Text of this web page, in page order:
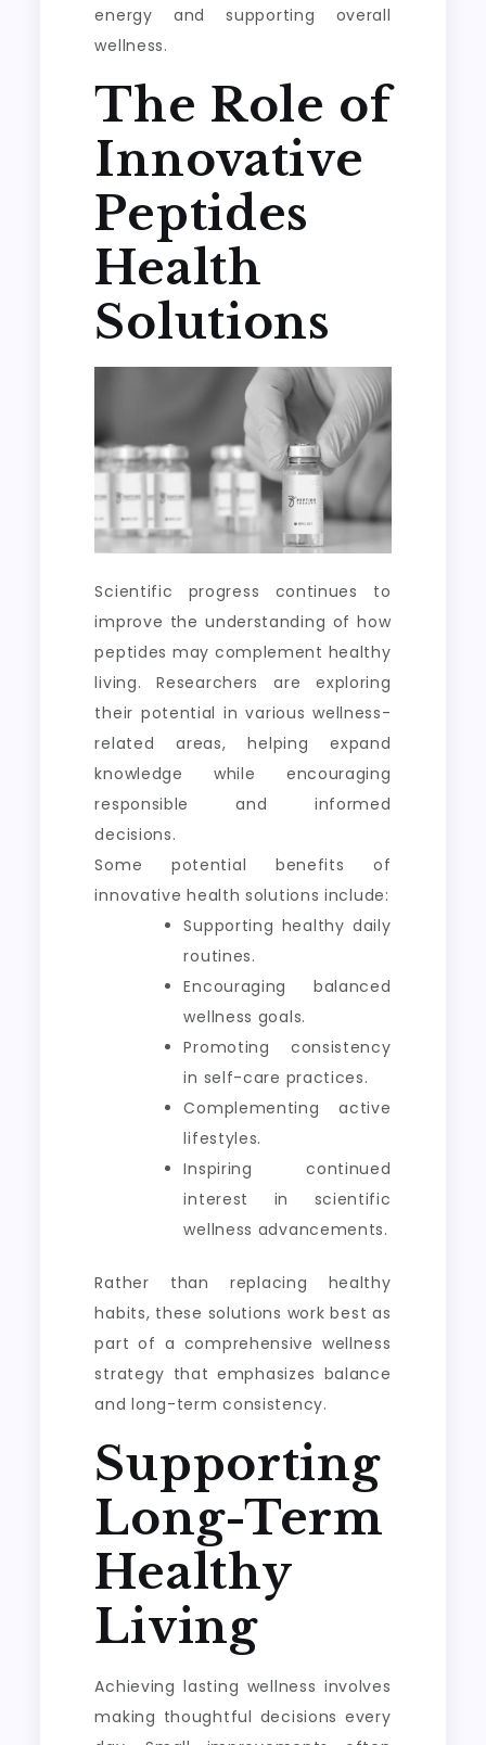
energy and supporting overall
wellness.
The Role of
Innovative
Peptides
Health
Solutions
Scientific progress continues to
improve the understanding of how
peptides may complement healthy
living. Researchers are exploring
their potential in various wellness-
related areas, helping expand
knowledge while encouraging
responsible and informed
decisions.
Some potential benefits of
innovative health solutions include:
Supporting healthy daily
routines.
Encouraging balanced
wellness goals.
Promoting consistency
in self-care practices.
Complementing active
lifestyles.
Inspiring continued
interest in scientific
wellness advancements.
Rather than replacing healthy
habits, these solutions work best as
part of a comprehensive wellness
strategy that emphasizes balance
and long-term consistency.
Supporting
Long-Term
Healthy
Living
Achieving lasting wellness involves
making thoughtful decisions every